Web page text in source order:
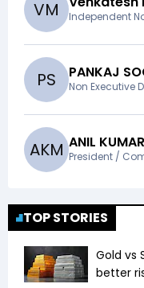
VM Independent
PS PANKAJ
Non Executive
AKM ANIL
President /
TOP STORIES
Gold vs
better